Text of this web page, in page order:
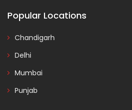
Popular Locations
Chandigarh
Delhi
Mumbai
Punjab